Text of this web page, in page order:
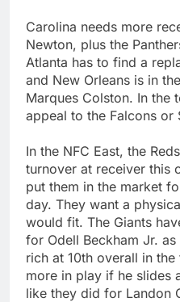
Carolina needs more
Newton, plus the
Atlanta has to find a
and New Orleans is in
Marques Colston. In the
appeal to the Falcons or
In the NFC East, the
turnover at receiver this
put them in the market
day. They want a
would fit. The Giants
for Odell Beckham Jr.
rich at 10th overall in
more in play if he slides
like they did for Landon